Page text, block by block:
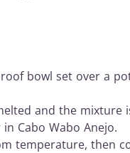
bowl set over a
and the mixture
Cabo Wabo Anejo.
temperature, then